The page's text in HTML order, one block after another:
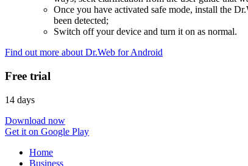
Once you have activated safe mode, install the
been detected;
Switch off your device and turn it on as normal.
Find out more about Dr.Web for Android
Free trial
14 days
Download now
Get it on Google Play
Home
Business